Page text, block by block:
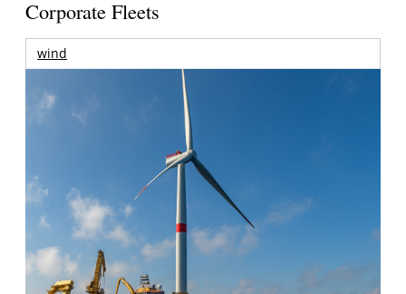
Corporate Fleets
wind